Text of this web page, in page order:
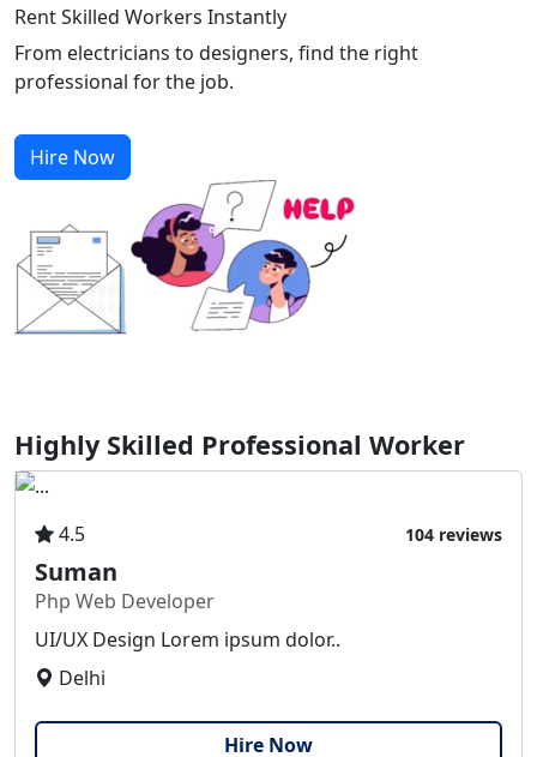
Rent Skilled Workers Instantly
From electricians to designers, find the right
professional for the job.
Hire Now
Highly Skilled Professional Worker
4.5 104 reviews
Suman
Php Web Developer
UI/UX Design Lorem ipsum dolor..
Delhi
Hire Now